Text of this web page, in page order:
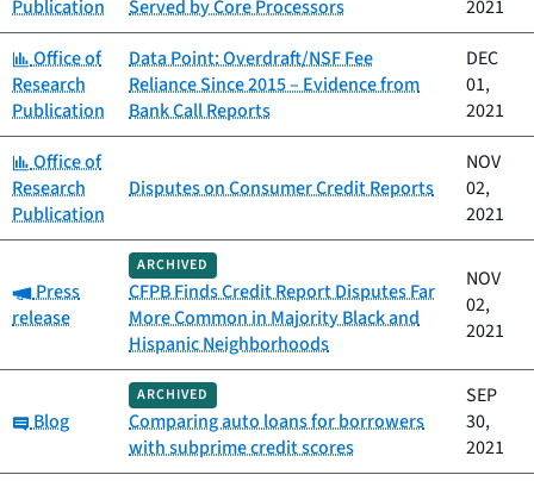
Publication
Served by Core Processors
2021
Category:
Office of
Research
Publication
Data Point: Overdraft/NSF Fee
Reliance Since 2015 – Evidence from
Bank Call Reports
DEC
01,
2021
Category:
Office of
Research
Publication
Disputes on Consumer Credit Reports
NOV
02,
2021
Category:
Press
release
ARCHIVED
CFPB Finds Credit Report Disputes Far
More Common in Majority Black and
Hispanic Neighborhoods
NOV
02,
2021
Category:
Blog
ARCHIVED
Comparing auto loans for borrowers
with subprime credit scores
SEP
30,
2021